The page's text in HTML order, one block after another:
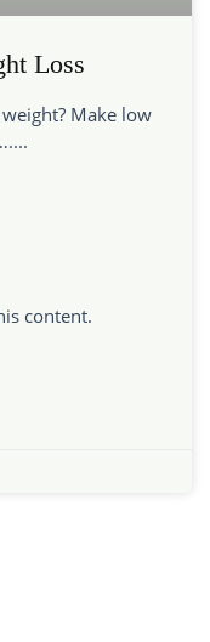
Loss
Make low
content.